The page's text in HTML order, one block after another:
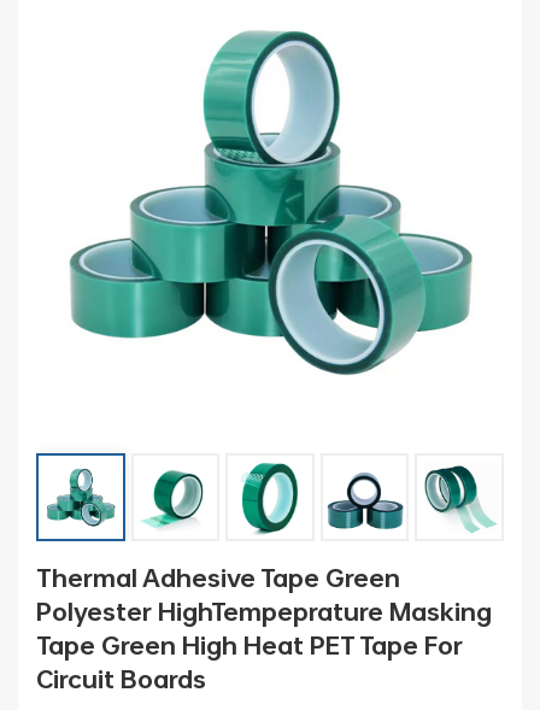
Thermal Adhesive Tape Green
Polyester HighTempeprature Masking
Tape Green High Heat PET Tape For
Circuit Boards